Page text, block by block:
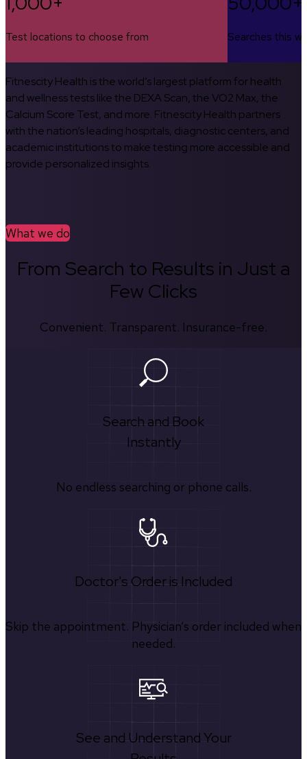
Test locations to choose from Searches this
Fitnescity Health is the world’s largest platform for health
and wellness tests like the DEXA Scan, the VO2 Max, the
Calcium Score Test, and more. Fitnescity Health partners
with the nation’s leading hospitals, diagnostic centers, and
academic institutions to make testing more accessible and
provide personalized insights.
What we do
From Search to Results in Just a
Few Clicks
Convenient. Transparent. Insurance-free.
Search and Book
Instantly
No endless searching or phone calls.
Doctor's Order is Included
Skip the appointment. Physician’s order included when
needed.
See and Understand Your